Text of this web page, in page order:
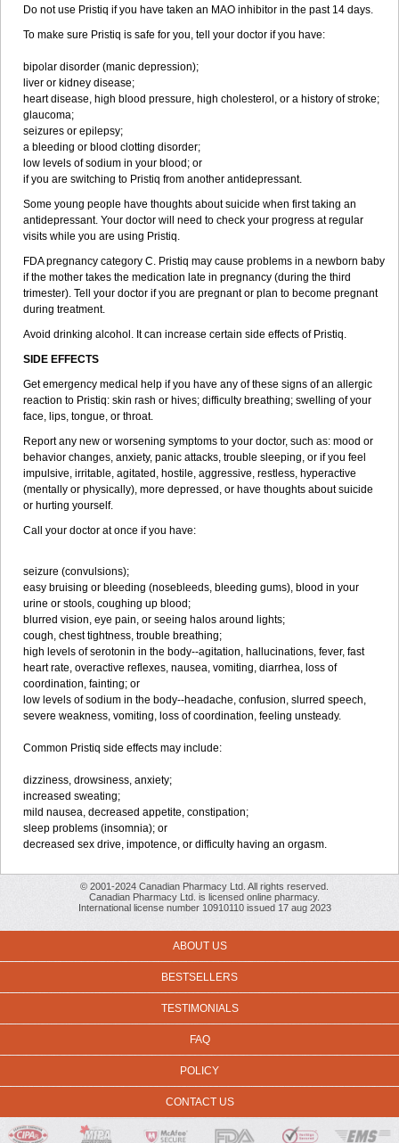
Do not use Pristiq if you have taken an MAO inhibitor in the past 14 days.
To make sure Pristiq is safe for you, tell your doctor if you have:
bipolar disorder (manic depression);
liver or kidney disease;
heart disease, high blood pressure, high cholesterol, or a history of stroke;
glaucoma;
seizures or epilepsy;
a bleeding or blood clotting disorder;
low levels of sodium in your blood; or
if you are switching to Pristiq from another antidepressant.
Some young people have thoughts about suicide when first taking an
antidepressant. Your doctor will need to check your progress at regular
visits while you are using Pristiq.
FDA pregnancy category C. Pristiq may cause problems in a newborn baby
if the mother takes the medication late in pregnancy (during the third
trimester). Tell your doctor if you are pregnant or plan to become pregnant
during treatment.
Avoid drinking alcohol. It can increase certain side effects of Pristiq.
SIDE EFFECTS
Get emergency medical help if you have any of these signs of an allergic
reaction to Pristiq: skin rash or hives; difficulty breathing; swelling of your
face, lips, tongue, or throat.
Report any new or worsening symptoms to your doctor, such as: mood or
behavior changes, anxiety, panic attacks, trouble sleeping, or if you feel
impulsive, irritable, agitated, hostile, aggressive, restless, hyperactive
(mentally or physically), more depressed, or have thoughts about suicide
or hurting yourself.
Call your doctor at once if you have:
seizure (convulsions);
easy bruising or bleeding (nosebleeds, bleeding gums), blood in your
urine or stools, coughing up blood;
blurred vision, eye pain, or seeing halos around lights;
cough, chest tightness, trouble breathing;
high levels of serotonin in the body--agitation, hallucinations, fever, fast
heart rate, overactive reflexes, nausea, vomiting, diarrhea, loss of
coordination, fainting; or
low levels of sodium in the body--headache, confusion, slurred speech,
severe weakness, vomiting, loss of coordination, feeling unsteady.
Common Pristiq side effects may include:
dizziness, drowsiness, anxiety;
increased sweating;
mild nausea, decreased appetite, constipation;
sleep problems (insomnia); or
decreased sex drive, impotence, or difficulty having an orgasm.
© 2001-2024 Canadian Pharmacy Ltd. All rights reserved.
Canadian Pharmacy Ltd. is licensed online pharmacy.
International license number 10910110 issued 17 aug 2023
ABOUT US
BESTSELLERS
TESTIMONIALS
FAQ
POLICY
CONTACT US